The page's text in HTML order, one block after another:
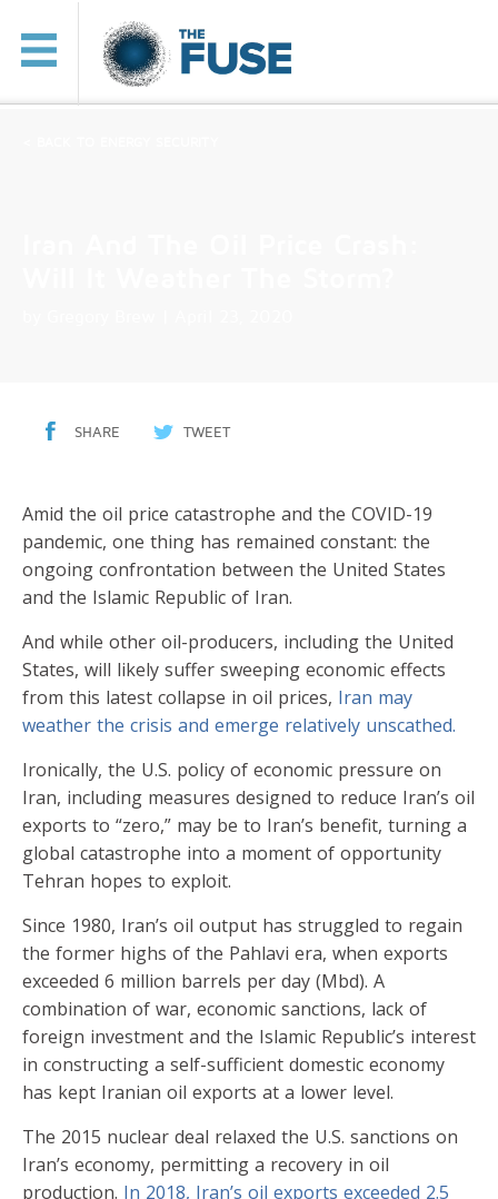
SHARE TWEET
Amid the oil price catastrophe and the COVID-19
pandemic, one thing has remained constant: the
ongoing confrontation between the United States
and the Islamic Republic of Iran.
And while other oil-producers, including the United
States, will likely suffer sweeping economic effects
from this latest collapse in oil prices, Iran may
weather the crisis and emerge relatively unscathed.
Ironically, the U.S. policy of economic pressure on
Iran, including measures designed to reduce Iran’s oil
exports to “zero,” may be to Iran’s benefit, turning a
global catastrophe into a moment of opportunity
Tehran hopes to exploit.
Since 1980, Iran’s oil output has struggled to regain
the former highs of the Pahlavi era, when exports
exceeded 6 million barrels per day (Mbd). A
combination of war, economic sanctions, lack of
foreign investment and the Islamic Republic’s interest
in constructing a self-sufficient domestic economy
has kept Iranian oil exports at a lower level.
The 2015 nuclear deal relaxed the U.S. sanctions on
Iran’s economy, permitting a recovery in oil
production. In 2018, Iran’s oil exports exceeded 2.5